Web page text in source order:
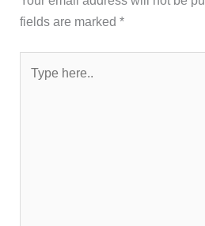
fields are marked*
here..